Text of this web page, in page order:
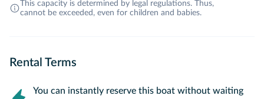
This capacity is determined by legal regulations. Thus,
cannot be exceeded, even for children and babies.
Rental Terms
You can instantly reserve this boat without waiting